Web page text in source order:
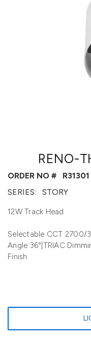
RENO-
ORDER NO #
R31301
SERIES:
STORY
12W Track Head
Selectable CCT
Angle 36°|TRIAC
Finish